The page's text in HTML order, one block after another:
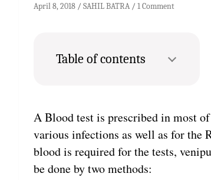
April 8, 2018 SAHIL BATRA 1 Comment
Table of contents
A Blood test is prescribed in most
various infections as well as for the
blood is required for the tests,
be done by two methods: